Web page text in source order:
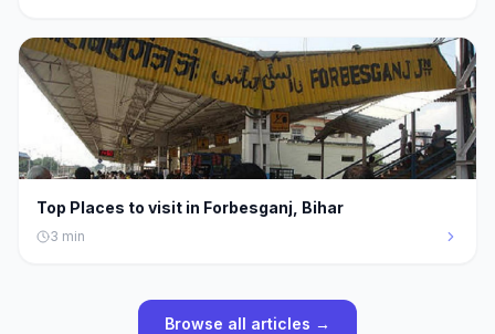
Top Places to visit in Forbesganj, Bihar
3 min
Browse all articles →